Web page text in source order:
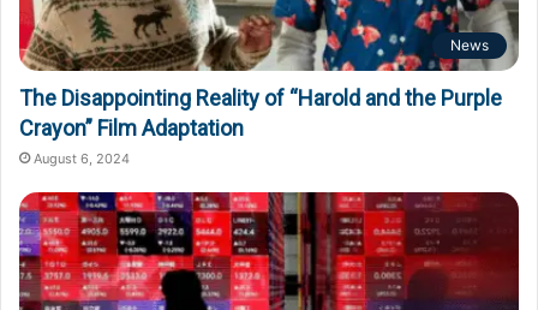
News
The Disappointing Reality of “Harold and the Purple
Crayon” Film Adaptation
August 6, 2024